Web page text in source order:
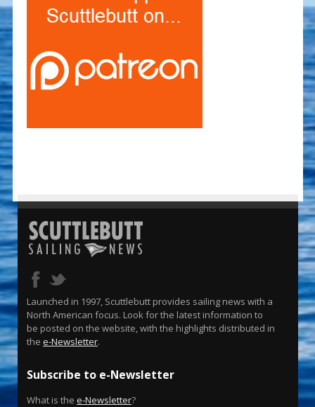
Launched in 1997, Scuttlebutt provides sailing news with a
North American focus. Look for the latest information to
be posted on the website, with the highlights distributed in
the e-Newsletter.
Subscribe to e-Newsletter
What is the e-Newsletter?